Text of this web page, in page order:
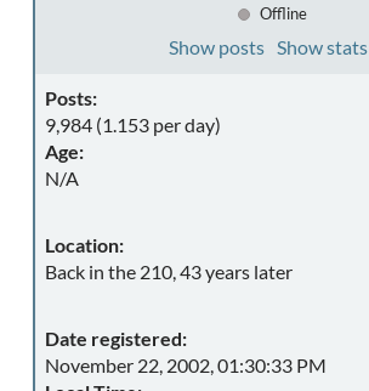
Offline
Show posts Show stats
Posts:
9,984 (1.153 per day)
Age:
N/A
Location:
Back in the 210, 43 years later
Date registered:
November 22, 2002, 01:30:33 PM